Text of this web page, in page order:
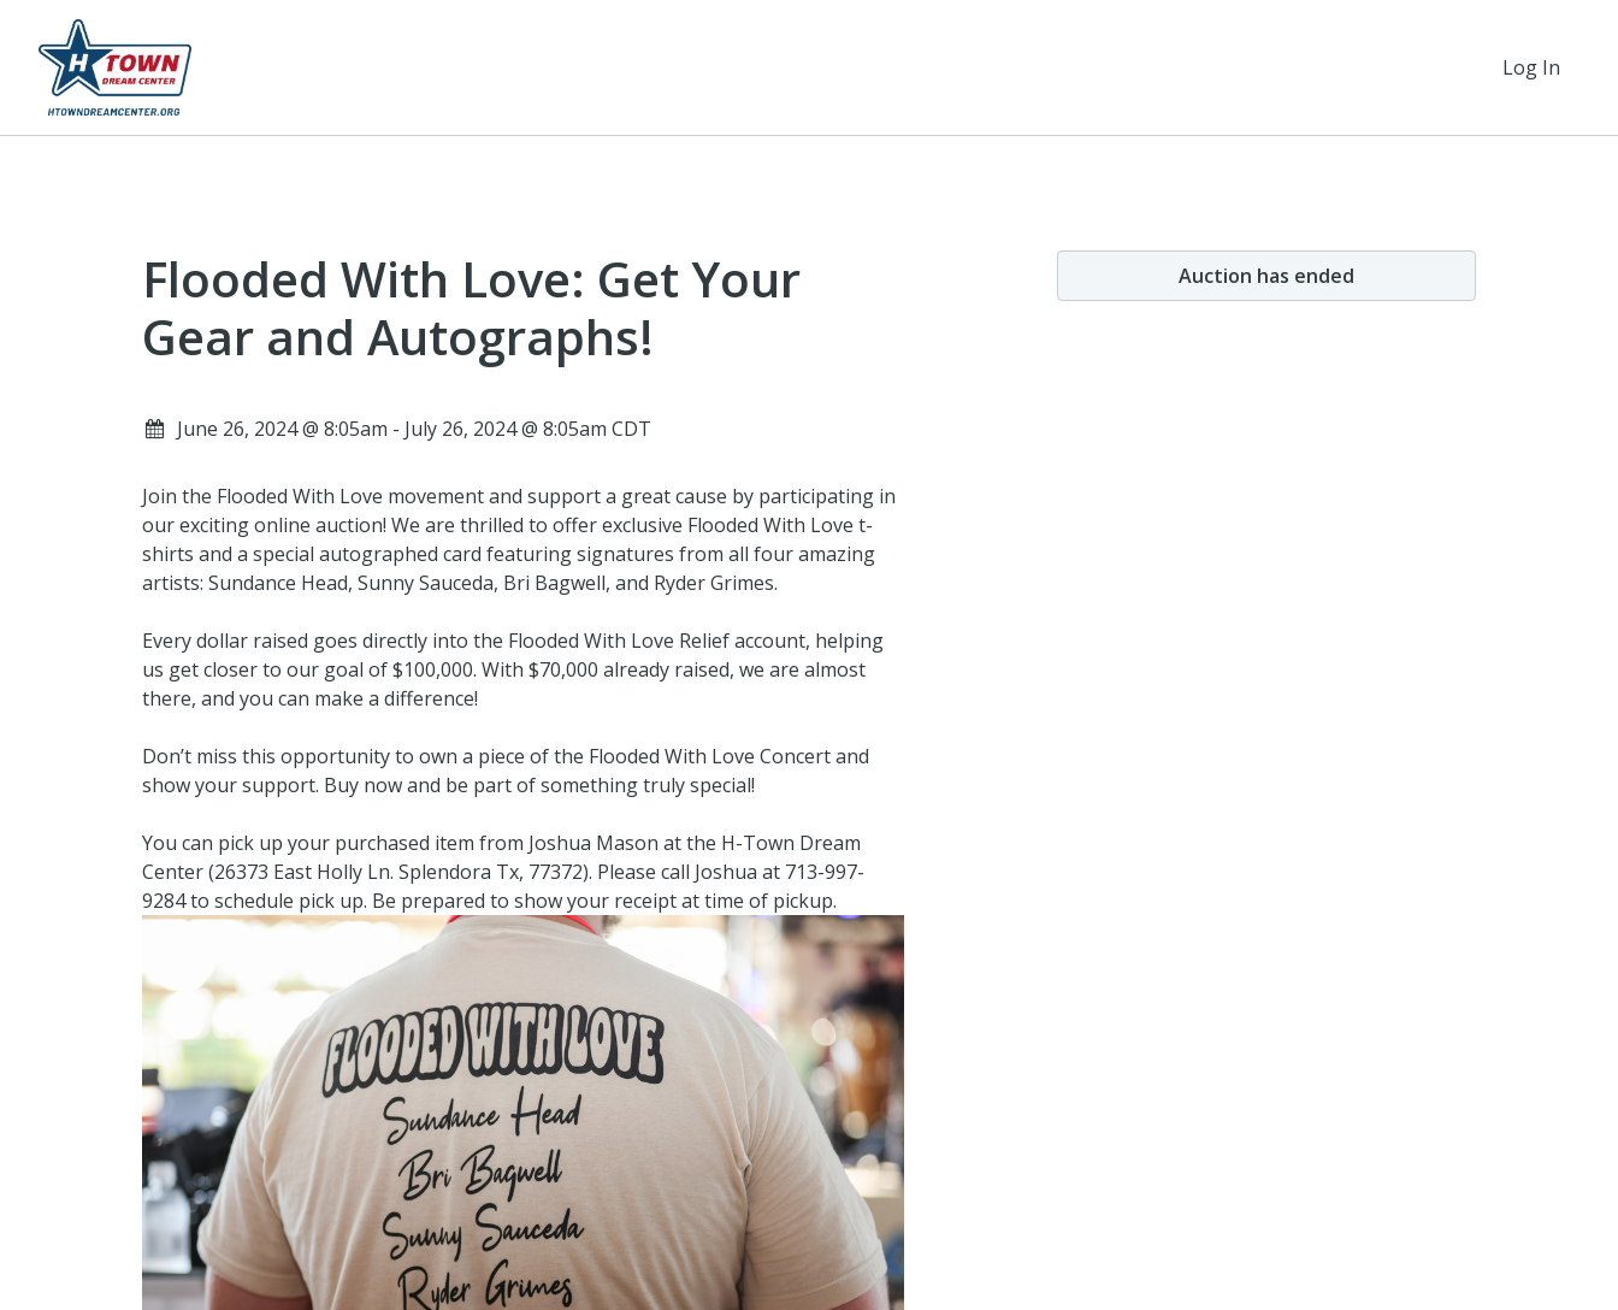
Log In
Auction has ended
Flooded With Love: Get Your
Gear and Autographs!
June 26, 2024 @ 8:05am - July 26, 2024 @ 8:05am CDT
Join the Flooded With Love movement and support a great cause by participating in
our exciting online auction! We are thrilled to offer exclusive Flooded With Love t-
shirts and a special autographed card featuring signatures from all four amazing
artists: Sundance Head, Sunny Sauceda, Bri Bagwell, and Ryder Grimes.
Every dollar raised goes directly into the Flooded With Love Relief account, helping
us get closer to our goal of $100,000. With $70,000 already raised, we are almost
there, and you can make a difference!
Don’t miss this opportunity to own a piece of the Flooded With Love Concert and
show your support. Buy now and be part of something truly special!
You can pick up your purchased item from Joshua Mason at the H-Town Dream
Center (26373 East Holly Ln. Splendora Tx, 77372). Please call Joshua at 713-997-
9284 to schedule pick up. Be prepared to show your receipt at time of pickup.